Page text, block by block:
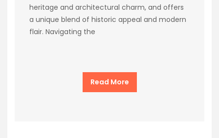
heritage and architectural charm, and offers
a unique blend of historic appeal and modern
flair. Navigating the
Read More